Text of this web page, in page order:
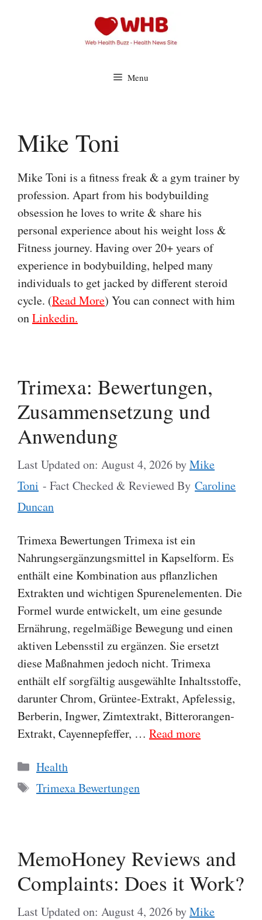
Menu
Mike Toni
Mike Toni is a fitness freak & a gym trainer by
profession. Apart from his bodybuilding
obsession he loves to write & share his
personal experience about his weight loss &
Fitness journey. Having over 20+ years of
experience in bodybuilding, helped many
individuals to get jacked by different steroid
cycle. (Read More) You can connect with him
onLinkedin.
Trimexa: Bewertungen,
Zusammensetzung und
Anwendung
Last Updated on: August 4, 2026byMike
Toni - Fact Checked & Reviewed By Caroline
Duncan
Trimexa Bewertungen Trimexa ist ein
Nahrungsergänzungsmittel in Kapselform. Es
enthält eine Kombination aus pflanzlichen
Extrakten und wichtigen Spurenelementen. Die
Formel wurde entwickelt, um eine gesunde
Ernährung, regelmäßige Bewegung und einen
aktiven Lebensstil zu ergänzen. Sie ersetzt
diese Maßnahmen jedoch nicht. Trimexa
enthält elf sorgfältig ausgewählte Inhaltsstoffe,
darunter Chrom, Grüntee-Extrakt, Apfelessig,
Berberin, Ingwer, Zimtextrakt, Bitterorangen-
Extrakt, Cayennepfeffer, … Read more
Categories
Health
Tags
Trimexa Bewertungen
MemoHoney Reviews and
Complaints: Does it Work?
Last Updated on: August 4, 2026byMike